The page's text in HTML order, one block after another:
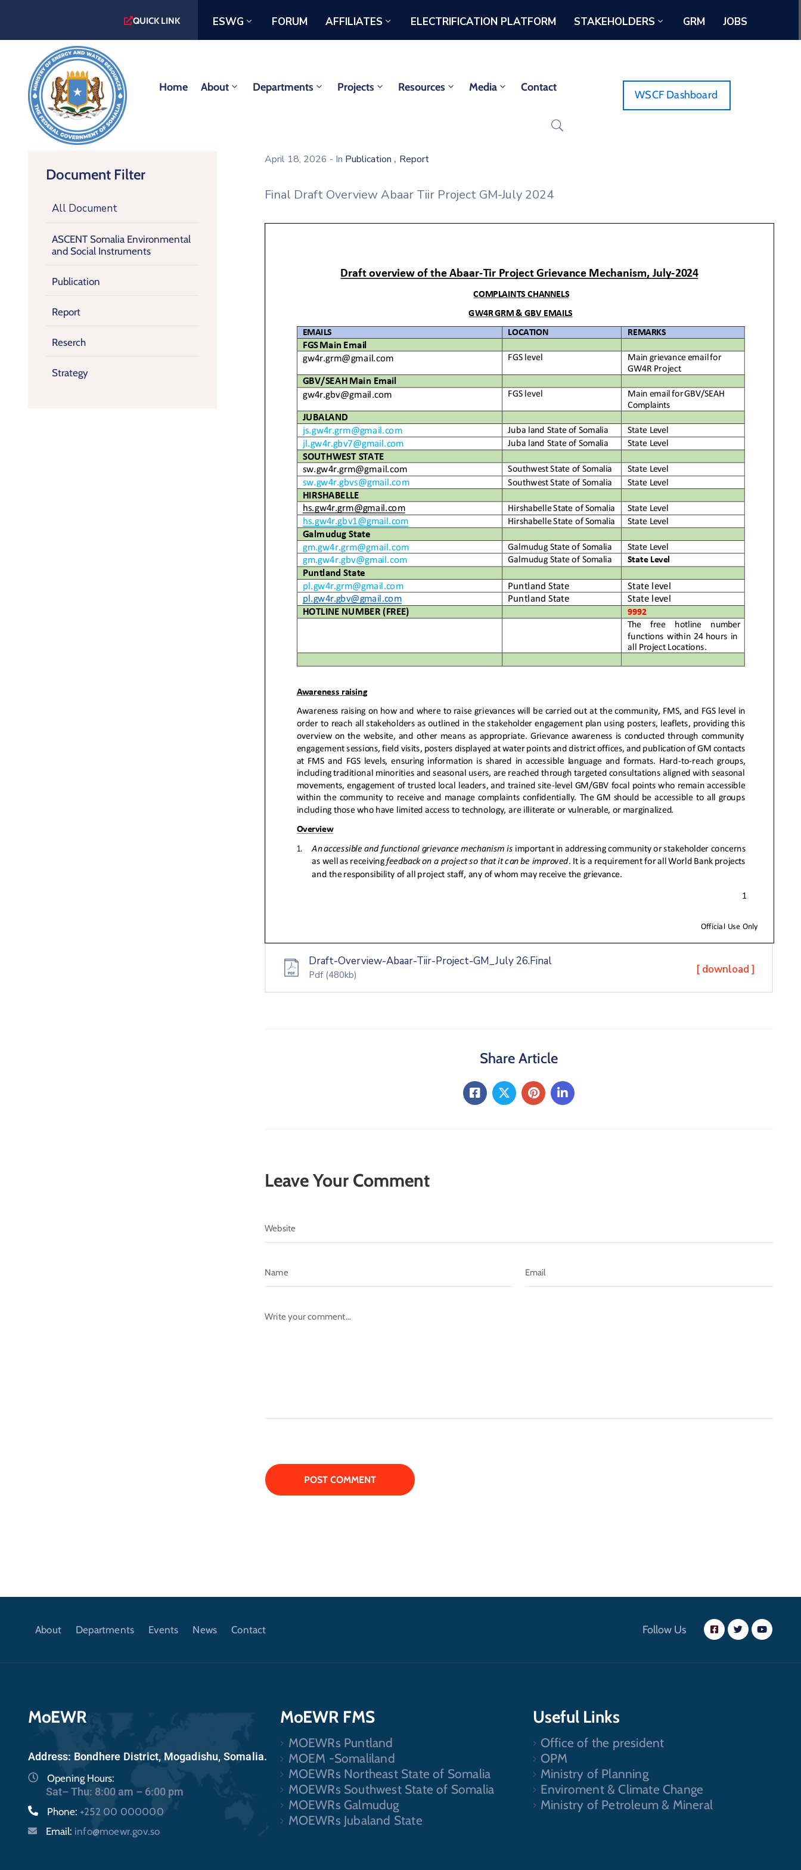
QUICK LINK ESWG FORUM AFFILIATES ELECTRIFICATION PLATFORM STAKEHOLDERS GRM JOBS
Home About Departments Projects Resources Media Contact
WSCF Dashboard
Document Filter
All Document
ASCENT Somalia Environmental
and Social Instruments
Publication
Report
Reserch
Strategy
April 18, 2026 - In Publication , Report
Final Draft Overview Abaar Tiir Project GM-July 2024
Draft-Overview-Abaar-Tiir-Project-GM_July 26.Final
Pdf (480kb) [ download ]
Share Article
Leave Your Comment
About Departments Events News Contact Follow Us
MoEWR
Address: Bondhere District, Mogadishu, Somalia.
Opening Hours:
Sat– Thu: 8:00 am – 6:00 pm
Phone: +252 00 000000
Email: info@moewr.gov.so
MoEWR FMS
MOEWRs Puntland
MOEM -Somaliland
MOEWRs Northeast State of Somalia
MOEWRs Southwest State of Somalia
MOEWRs Galmudug
MOEWRs Jubaland State
Useful Links
Office of the president
OPM
Ministry of Planning
Enviroment & Climate Change
Ministry of Petroleum & Mineral